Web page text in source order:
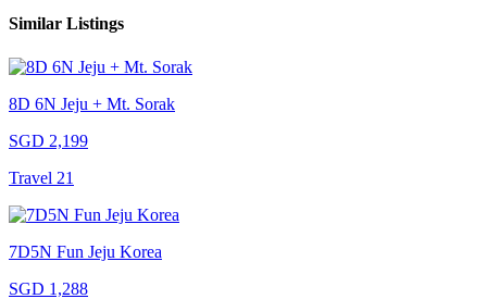
Similar Listings
8D 6N Jeju + Mt. Sorak
SGD 2,199
Travel 21
7D5N Fun Jeju Korea
SGD 1,288